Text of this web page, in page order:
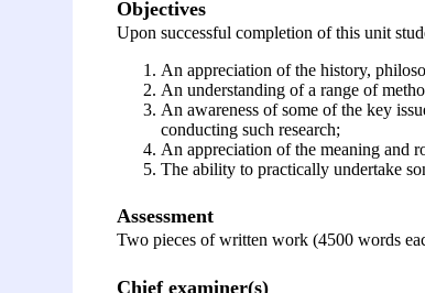
Objectives
Upon successful completion of this unit
An appreciation of the history,
An understanding of a range of
An awareness of some of the key
conducting such research;
An appreciation of the meaning and
The ability to practically undertake
Assessment
Two pieces of written work (4500 words
Chief examiner(s)